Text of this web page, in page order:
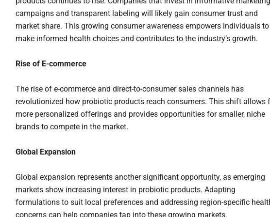
campaigns and transparent labeling will likely gain consumer trust and
market share. This growing consumer awareness empowers individuals to
make informed health choices and contributes to the industry’s growth.
Rise of E-commerce
The rise of e-commerce and direct-to-consumer sales channels has
revolutionized how probiotic products reach consumers. This shift allows
more personalized offerings and provides opportunities for smaller, niche
brands to compete in the market.
Global Expansion
Global expansion represents another significant opportunity, as emerging
markets show increasing interest in probiotic products. Adapting
formulations to suit local preferences and addressing region-specific
concerns can help companies tap into these growing markets.